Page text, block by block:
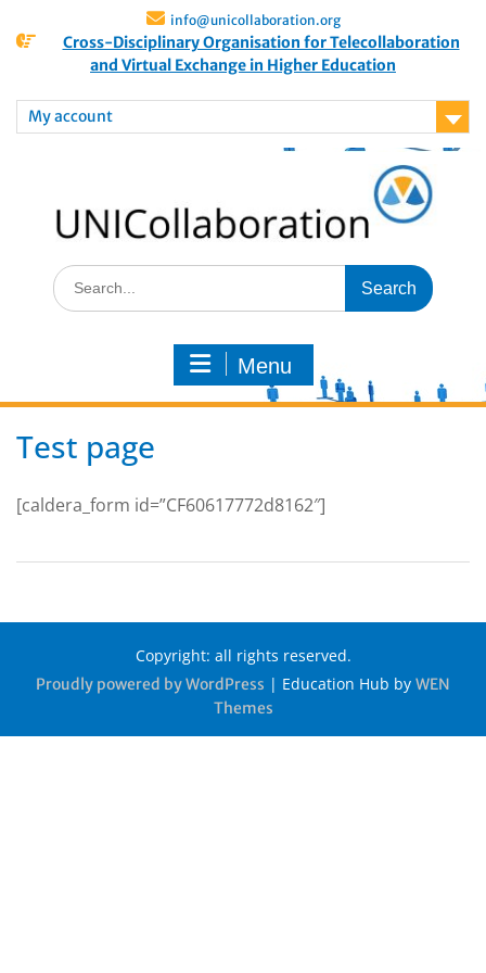
info@unicollaboration.org
Cross-Disciplinary Organisation for Telecollaboration
and Virtual Exchange in Higher Education
My account
Menu
Test page
[caldera_form id=”CF60617772d8162″]
Copyright: all rights reserved.
Proudly powered by WordPress | Education Hub by WEN
Themes